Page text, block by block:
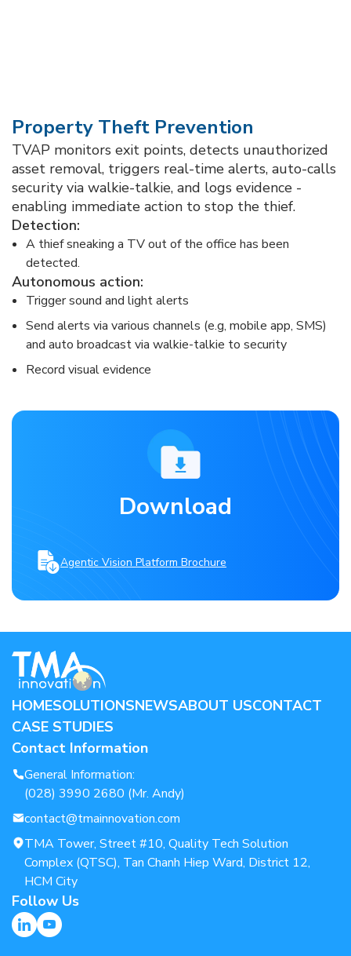
Property Theft Prevention​
TVAP monitors exit points, detects unauthorized
asset removal, triggers real-time alerts, auto-calls
security via walkie-talkie, and logs evidence -
enabling immediate action to stop the thief.​
Detection: ​
A thief sneaking a TV out of the office has been
detected.​
​Autonomous action: ​
Trigger sound and light alerts​
Send alerts via various channels (e.g, mobile app, SMS)
and auto broadcast via walkie-talkie to security​
Record visual evidence​
Download
Agentic Vision Platform Brochure
HOMESOLUTIONSNEWSABOUT USCONTACT
CASE STUDIES
Contact Information
General Information:
(028) 3990 2680 (Mr. Andy)
contact@tmainnovation.com
TMA Tower, Street #10, Quality Tech Solution
Complex (QTSC), Tan Chanh Hiep Ward, District 12,
HCM City
Follow Us